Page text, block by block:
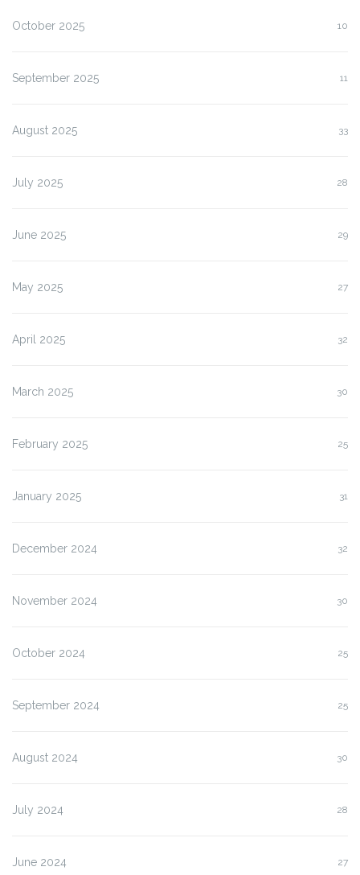
October 2025 10
September 2025 11
August 2025 33
July 2025 28
June 2025 29
May 2025 27
April 2025 32
March 2025 30
February 2025 25
January 2025 31
December 2024 32
November 2024 30
October 2024 25
September 2024 25
August 2024 30
July 2024 28
June 2024 27